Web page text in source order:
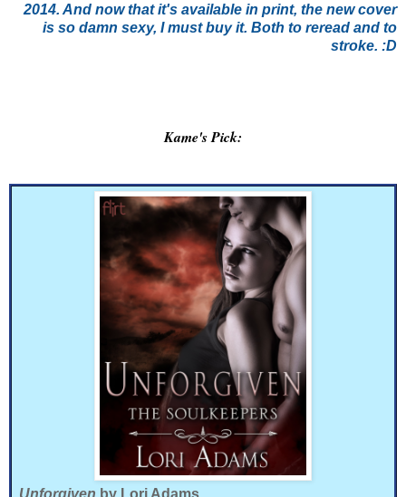
2014. And now that it's available in print, the new cover
is so damn sexy, I must buy it. Both to reread and to
stroke. :D
Kame's Pick:
Unforgiven by Lori Adams